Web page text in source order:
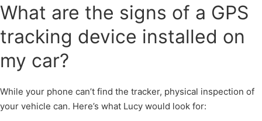
What are the signs of a GPS
tracking device installed on
my car?
While your phone can’t find the tracker, physical inspection of
your vehicle can. Here’s what Lucy would look for: